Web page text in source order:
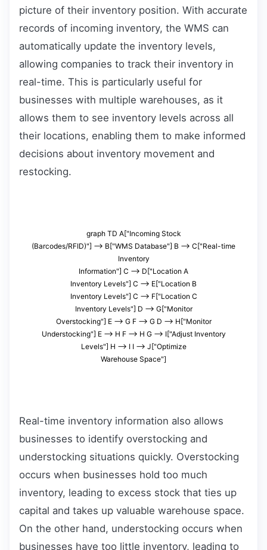
picture of their inventory position. With accurate
records of incoming inventory, the WMS can
automatically update the inventory levels,
allowing companies to track their inventory in
real-time. This is particularly useful for
businesses with multiple warehouses, as it
allows them to see inventory levels across all
their locations, enabling them to make informed
decisions about inventory movement and
restocking.
graph TD A["Incoming Stock
(Barcodes/RFID)"] --> B["WMS Database"] B --> C["Real-time
Inventory
Information"] C --> D["Location A
Inventory Levels"] C --> E["Location B
Inventory Levels"] C --> F["Location C
Inventory Levels"] D --> G["Monitor
Overstocking"] E --> G F --> G D --> H["Monitor
Understocking"] E --> H F --> H G --> I["Adjust Inventory
Levels"] H --> I I --> J["Optimize
Warehouse Space"]
Real-time inventory information also allows
businesses to identify overstocking and
understocking situations quickly. Overstocking
occurs when businesses hold too much
inventory, leading to excess stock that ties up
capital and takes up valuable warehouse space.
On the other hand, understocking occurs when
businesses have too little inventory, leading to